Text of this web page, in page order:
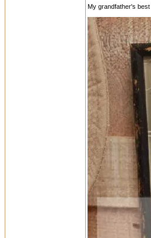
My grandfather's best